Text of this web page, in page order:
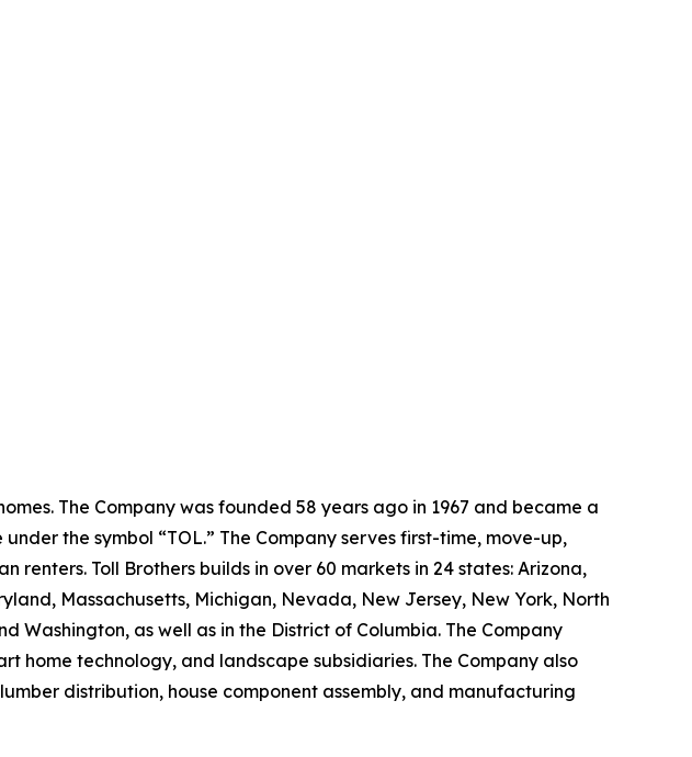
The Company was founded 58 years ago in 1967 and became a
the symbol “TOL.” The Company serves first-time, move-up,
Toll Brothers builds in over 60 markets in 24 states: Arizona,
Massachusetts, Michigan, Nevada, New Jersey, New York, North
Washington, as well as in the District of Columbia. The Company
home technology, and landscape subsidiaries. The Company also
distribution, house component assembly, and manufacturing